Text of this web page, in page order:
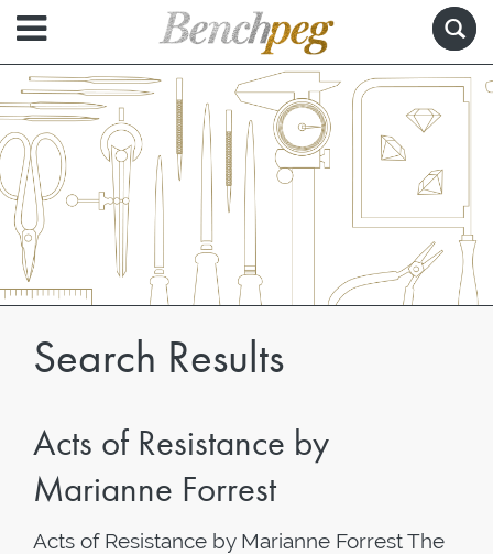
Search Results
Acts of Resistance by
Marianne Forrest
Acts of Resistance by Marianne Forrest The